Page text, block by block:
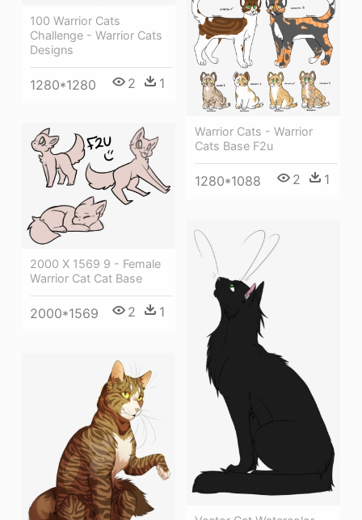
100 Warrior Cats
Challenge - Warrior Cats
Designs
1280*1280 2 1
Warrior Cats - Warrior
Cats Base F2u
1280*1088 2 1
2000 X 1569 9 - Female
Warrior Cat Cat Base
2000*1569 2 1